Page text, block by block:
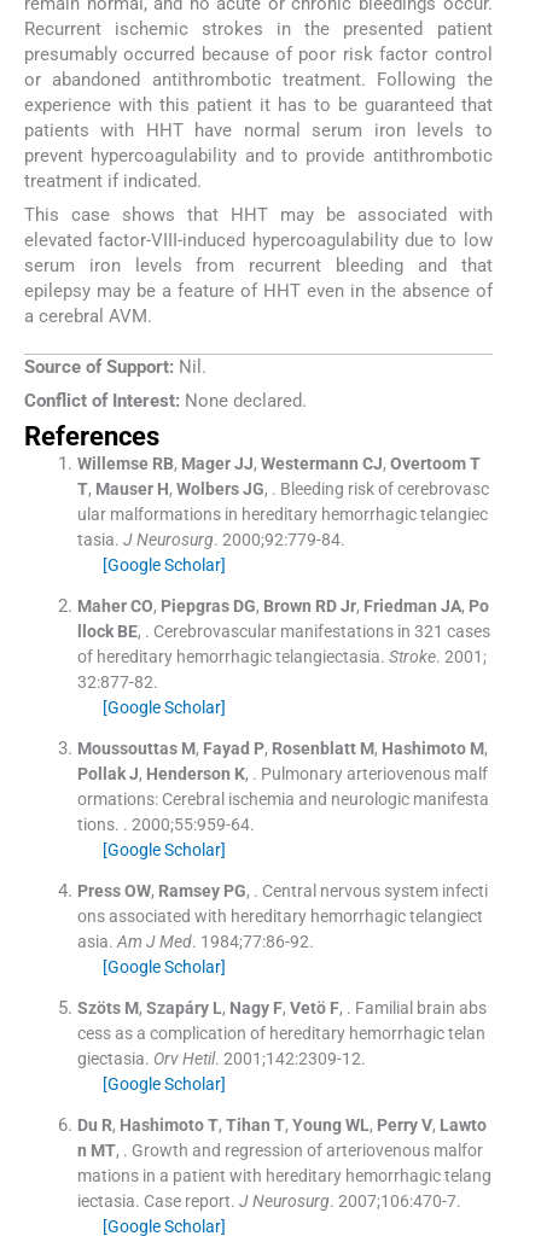
Recurrent ischemic strokes in the presented patient
presumably occurred because of poor risk factor control
or abandoned antithrombotic treatment. Following the
experience with this patient it has to be guaranteed that
patients with HHT have normal serum iron levels to
prevent hypercoagulability and to provide antithrombotic
treatment if indicated.
This case shows that HHT may be associated with
elevated factor-VIII-induced hypercoagulability due to low
serum iron levels from recurrent bleeding and that
epilepsy may be a feature of HHT even in the absence of
a cerebral AVM.
Source of Support: Nil.
Conflict of Interest: None declared.
References
Willemse RB, Mager JJ, Westermann CJ, Overtoom T
T, Mauser H, Wolbers JG, . Bleeding risk of cerebrovasc
ular malformations in hereditary hemorrhagic telangiec
tasia. J Neurosurg. 2000;92:779-84.
[Google Scholar]
Maher CO, Piepgras DG, Brown RD Jr, Friedman JA, Po
llock BE, . Cerebrovascular manifestations in 321 cases
of hereditary hemorrhagic telangiectasia. Stroke. 2001;
32:877-82.
[Google Scholar]
Moussouttas M, Fayad P, Rosenblatt M, Hashimoto M,
Pollak J, Henderson K, . Pulmonary arteriovenous malf
ormations: Cerebral ischemia and neurologic manifesta
tions. . 2000;55:959-64.
[Google Scholar]
Press OW, Ramsey PG, . Central nervous system infecti
ons associated with hereditary hemorrhagic telangiect
asia. Am J Med. 1984;77:86-92.
[Google Scholar]
Szöts M, Szapáry L, Nagy F, Vetö F, . Familial brain abs
cess as a complication of hereditary hemorrhagic telan
giectasia. Orv Hetil. 2001;142:2309-12.
[Google Scholar]
Du R, Hashimoto T, Tihan T, Young WL, Perry V, Lawto
n MT, . Growth and regression of arteriovenous malfor
mations in a patient with hereditary hemorrhagic telang
iectasia. Case report. J Neurosurg. 2007;106:470-7.
[Google Scholar]